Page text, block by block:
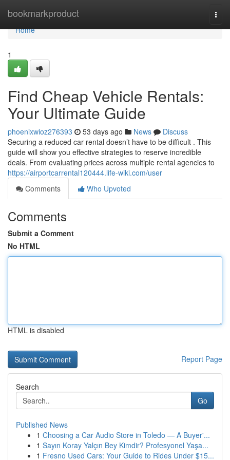
bookmarkproduct
Home
Home
1
Find Cheap Vehicle Rentals:
Your Ultimate Guide
phoenixwioz276393 53 days ago News
Discuss
Securing a reduced car rental doesn’t have to be difficult . This
guide will show you effective strategies to reserve incredible
deals. From evaluating prices across multiple rental agencies to
https://airportcarrental120444.life-wiki.com/user
Comments
Who Upvoted
Comments
Submit a Comment
No HTML
HTML is disabled
Report Page
Search
Go
Published News
1 Choosing a Car Audio Store in Toledo — A Buyer'...
1 Sayın Koray Yalçın Bey Kimdir? Profesyonel Yaşa...
1 Fresno Used Cars: Your Guide to Rides Under $15...